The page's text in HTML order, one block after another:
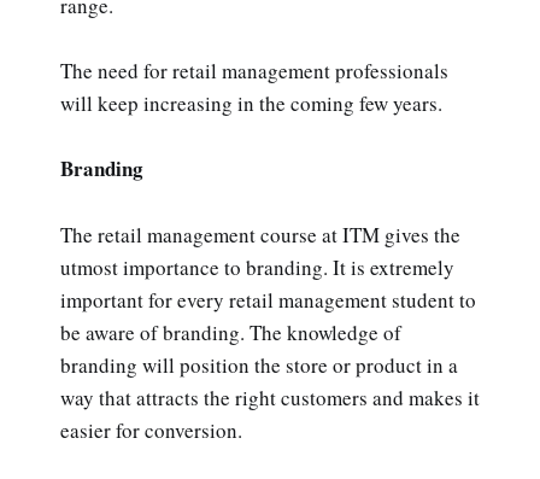
The need for retail management professionals
will keep increasing in the coming few years.
Branding
The retail management course at ITM gives the
utmost importance to branding. It is extremely
important for every retail management student to
be aware of branding. The knowledge of
branding will position the store or product in a
way that attracts the right customers and makes it
easier for conversion.